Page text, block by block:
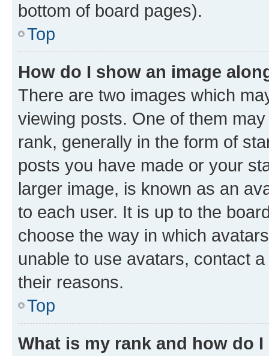
bottom of board pages).
Top
How do I show an image
There are two images which
viewing posts. One of them
rank, generally in the form of
posts you have made or your
larger image, is known as an
to each user. It is up to the
choose the way in which
unable to use avatars, contact
their reasons.
Top
What is my rank and how do